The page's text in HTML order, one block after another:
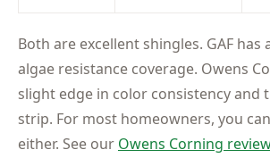
Both are excellent shingles. GAF has
algae resistance coverage. Owens
slight edge in color consistency and
strip. For most homeowners, you
either. See our Owens Corning